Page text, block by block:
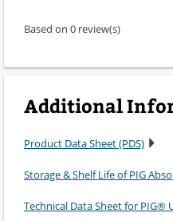
Based on 0 review(s)
Additional
Product Data Sheet (PDS)
Storage & Shelf Life of PIG
Technical Data Sheet for PIG®